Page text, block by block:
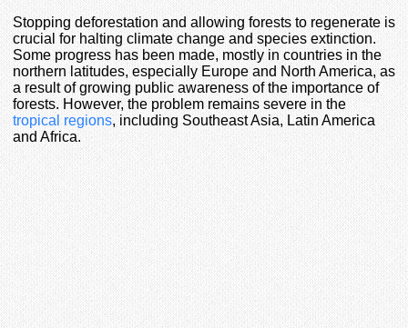
Stopping deforestation and allowing forests to regenerate is
crucial for halting climate change and species extinction.
Some progress has been made, mostly in countries in the
northern latitudes, especially Europe and North America, as
a result of growing public awareness of the importance of
forests. However, the problem remains severe in the
tropical regions, including Southeast Asia, Latin America
and Africa.